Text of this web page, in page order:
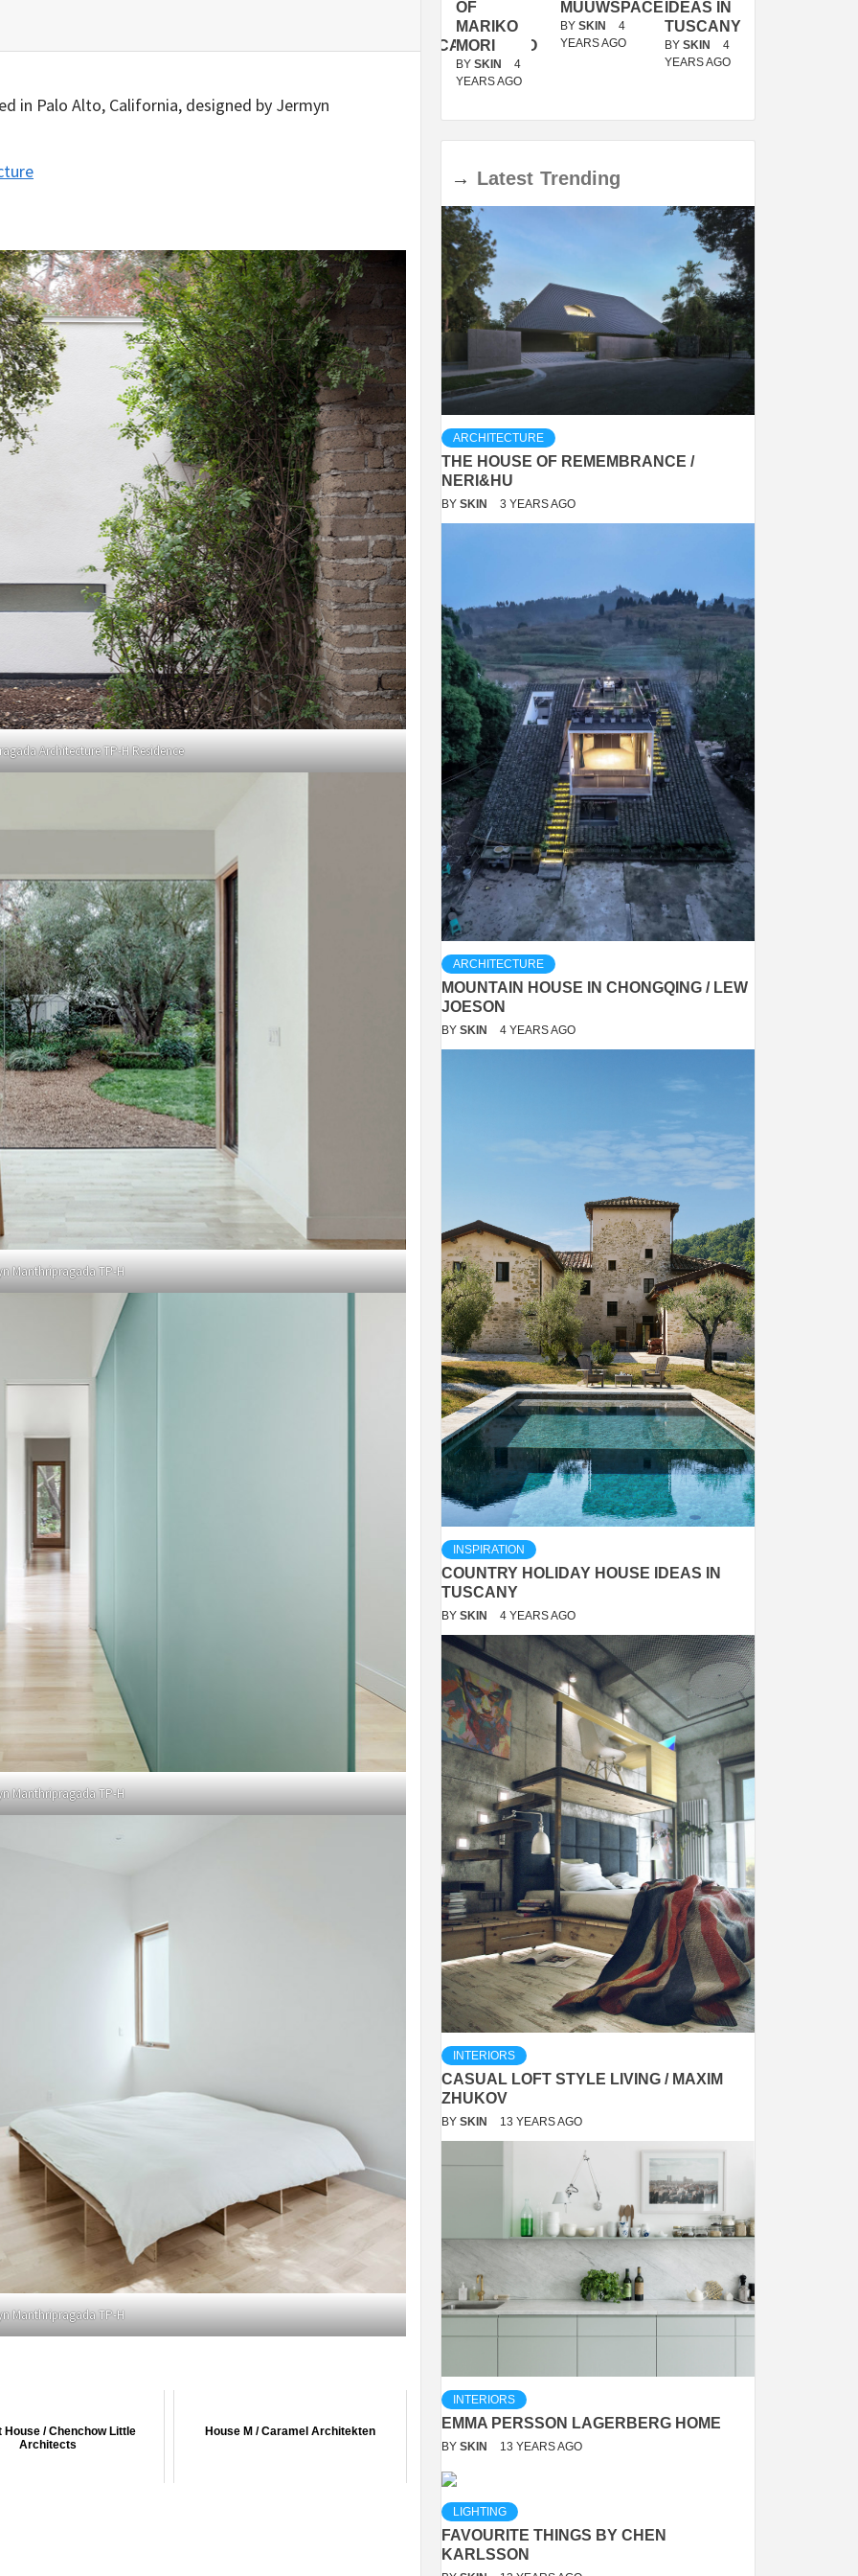
in Palo Alto, California, designed by Jermyn
Architecture TP-H Residence
Manthripragada TP-H
Manthripragada TP-H
Manthripragada TP-H
House / Chenchow Little
Architects
House M / Caramel Architekten
DELAVEGACANOLASSO
OF
MARIKO
MORI
BY SKIN
4
YEARS AGO
MUUWSPACE
BY SKIN
4
YEARS AGO
IDEAS IN
TUSCANY
BY SKIN
4
YEARS AGO
→ Latest Trending
ARCHITECTURE
THE HOUSE OF REMEMBRANCE /
NERI&HU
BY SKIN 3 YEARS AGO
ARCHITECTURE
MOUNTAIN HOUSE IN CHONGQING / LEW
JOESON
BY SKIN 4 YEARS AGO
INSPIRATION
COUNTRY HOLIDAY HOUSE IDEAS IN
TUSCANY
BY SKIN 4 YEARS AGO
INTERIORS
CASUAL LOFT STYLE LIVING / MAXIM
ZHUKOV
BY SKIN 13 YEARS AGO
INTERIORS
EMMA PERSSON LAGERBERG HOME
BY SKIN 13 YEARS AGO
LIGHTING
FAVOURITE THINGS BY CHEN
KARLSSON